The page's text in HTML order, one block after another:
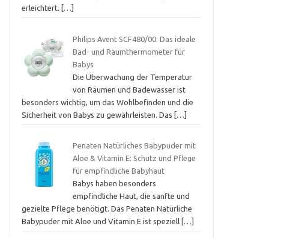
erleichtert.
[…]
Philips Avent SCF480/00: Das ideale
Bad- und Raumthermometer für
Babys
Die Überwachung der Temperatur
von Räumen und Badewasser ist
besonders wichtig, um das Wohlbefinden und die
Sicherheit von Babys zu gewährleisten. Das […]
Penaten Natürliches Babypuder mit
Aloe & Vitamin E: Schutz und Pflege
für empfindliche Babyhaut
Babys haben besonders
empfindliche Haut, die sanfte und
gezielte Pflege benötigt. Das Penaten Natürliche
Babypuder mit Aloe und Vitamin E ist speziell […]